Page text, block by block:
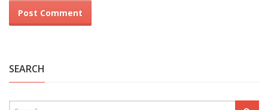
SEARCH